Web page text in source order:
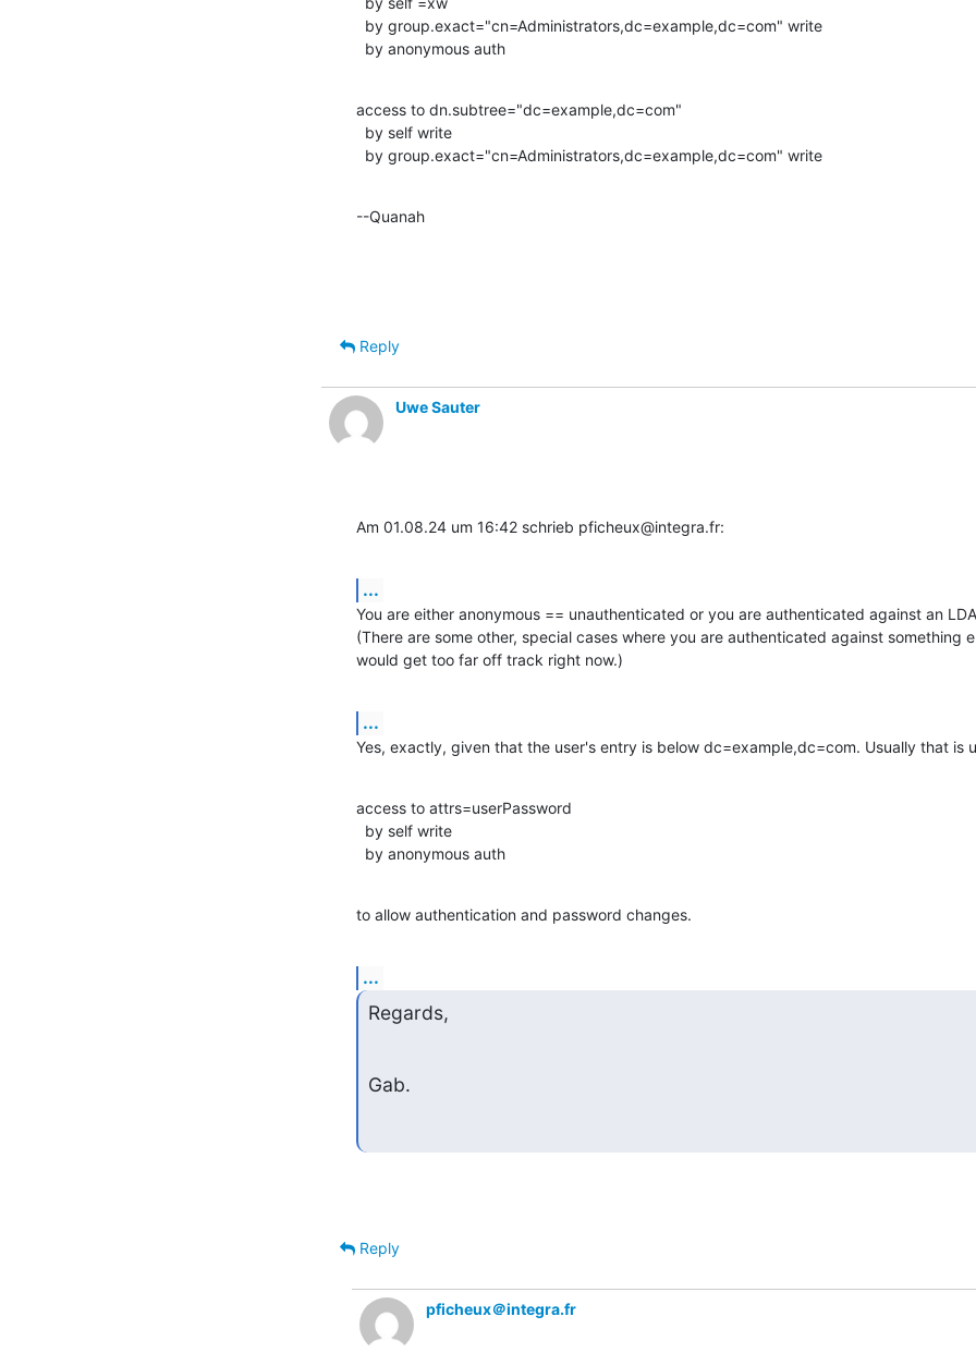
  by anonymous auth
access to dn.subtree="dc=example,dc=com"
  by group.exact="cn=Administrators,dc=example,dc=com" write
--Quanah
Reply
Uwe Sauter
Am 01.08.24 um 16:42 schrieb pficheux@integra.fr:
...
You are either anonymous == unauthenticated or you are authenticated against an
(There are some other, special cases where you are authenticated against something
would get too far off track right now.)
...
Yes, exactly, given that the user's entry is below dc=example,dc=com. Usually that is
access to attrs=userPassword
  by anonymous auth
to allow authentication and password changes.
...
Regards,
Gab.
Reply
pficheux＠integra.fr